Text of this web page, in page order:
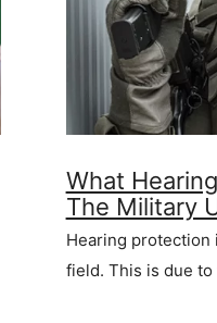
What
The Military
Hearing protection
field. This is due